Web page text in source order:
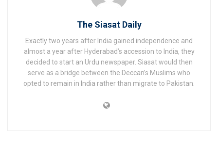
The Siasat Daily
Exactly two years after India gained independence and
almost a year after Hyderabad’s accession to India, they
decided to start an Urdu newspaper. Siasat would then
serve as a bridge between the Deccan’s Muslims who
opted to remain in India rather than migrate to Pakistan.